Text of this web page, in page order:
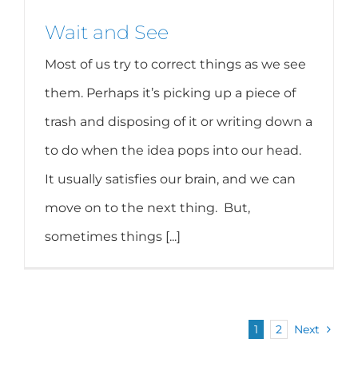
Wait and See
Most of us try to correct things as we see
them. Perhaps it’s picking up a piece of
trash and disposing of it or writing down a
to do when the idea pops into our head.
It usually satisfies our brain, and we can
move on to the next thing. But,
sometimes things [...]
1 2 Next